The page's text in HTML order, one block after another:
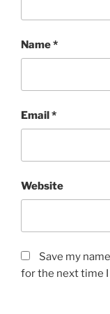
Name*
Email*
Website
Save my
for the next time